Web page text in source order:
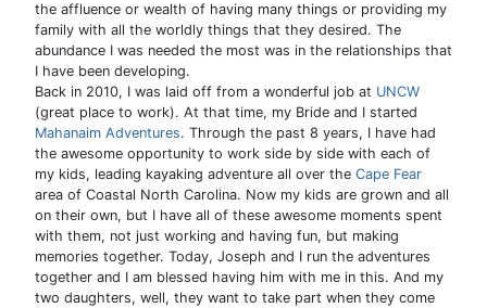
the affluence or wealth of having many things or providing my
family with all the worldly things that they desired. The
abundance I was needed the most was in the relationships that
I have been developing.
Back in 2010, I was laid off from a wonderful job at UNCW
(great place to work). At that time, my Bride and I started
Mahanaim Adventures. Through the past 8 years, I have had
the awesome opportunity to work side by side with each of
my kids, leading kayaking adventure all over the Cape Fear
area of Coastal North Carolina. Now my kids are grown and all
on their own, but I have all of these awesome moments spent
with them, not just working and having fun, but making
memories together. Today, Joseph and I run the adventures
together and I am blessed having him with me in this. And my
two daughters, well, they want to take part when they come